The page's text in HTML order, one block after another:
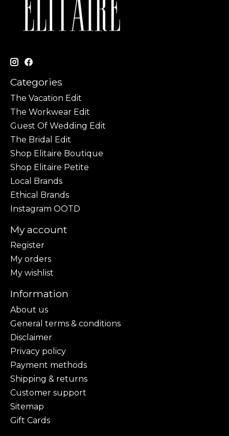
Categories
The Vacation Edit
The Workwear Edit
Guest Of Wedding Edit
The Bridal Edit
Shop Elitaire Boutique
Shop Elitaire Petite
Local Brands
Ethical Brands
Instagram OOTD
My account
Register
My orders
My wishlist
Information
About us
General terms & conditions
Disclaimer
Privacy policy
Payment methods
Shipping & returns
Customer support
Sitemap
Gift Cards